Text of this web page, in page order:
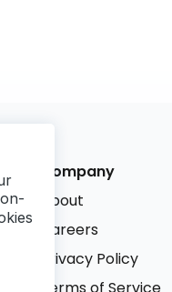
Company
About
Careers
Privacy Policy